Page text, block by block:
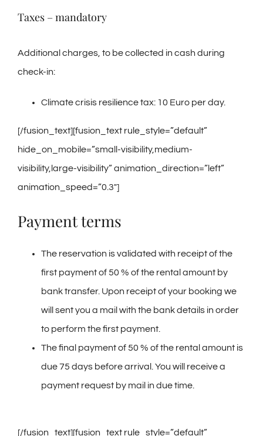
Taxes – mandatory
Additional charges, to be collected in cash during
check-in:
Climate crisis resilience tax: 10 Euro per day.
[/fusion_text][fusion_text rule_style=”default”
hide_on_mobile=”small-visibility,medium-
visibility,large-visibility” animation_direction=”left”
animation_speed=”0.3″]
Payment terms
The reservation is validated with receipt of the
first payment of 50 % of the rental amount by
bank transfer. Upon receipt of your booking we
will sent you a mail with the bank details in order
to perform the first payment.
The final payment of 50 % of the rental amount is
due 75 days before arrival. You will receive a
payment request by mail in due time.
[/fusion_text][fusion_text rule_style=”default”